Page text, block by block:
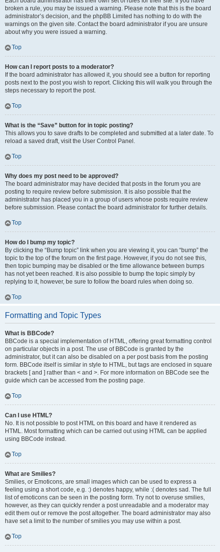
broken a rule, you may be issued a warning. Please note that this is the board
administrator’s decision, and the phpBB Limited has nothing to do with the
warnings on the given site. Contact the board administrator if you are unsure
about why you were issued a warning.
Top
How can I report posts to a moderator?
If the board administrator has allowed it, you should see a button for reporting
posts next to the post you wish to report. Clicking this will walk you through the
steps necessary to report the post.
Top
What is the “Save” button for in topic posting?
This allows you to save drafts to be completed and submitted at a later date. To
reload a saved draft, visit the User Control Panel.
Top
Why does my post need to be approved?
The board administrator may have decided that posts in the forum you are
posting to require review before submission. It is also possible that the
administrator has placed you in a group of users whose posts require review
before submission. Please contact the board administrator for further details.
Top
How do I bump my topic?
By clicking the “Bump topic” link when you are viewing it, you can “bump” the
topic to the top of the forum on the first page. However, if you do not see this,
then topic bumping may be disabled or the time allowance between bumps
has not yet been reached. It is also possible to bump the topic simply by
replying to it, however, be sure to follow the board rules when doing so.
Top
Formatting and Topic Types
What is BBCode?
BBCode is a special implementation of HTML, offering great formatting control
on particular objects in a post. The use of BBCode is granted by the
administrator, but it can also be disabled on a per post basis from the posting
form. BBCode itself is similar in style to HTML, but tags are enclosed in square
brackets [ and ] rather than < and >. For more information on BBCode see the
guide which can be accessed from the posting page.
Top
Can I use HTML?
No. It is not possible to post HTML on this board and have it rendered as
HTML. Most formatting which can be carried out using HTML can be applied
using BBCode instead.
Top
What are Smilies?
Smilies, or Emoticons, are small images which can be used to express a
feeling using a short code, e.g. :) denotes happy, while :( denotes sad. The full
list of emoticons can be seen in the posting form. Try not to overuse smilies,
however, as they can quickly render a post unreadable and a moderator may
edit them out or remove the post altogether. The board administrator may also
have set a limit to the number of smilies you may use within a post.
Top